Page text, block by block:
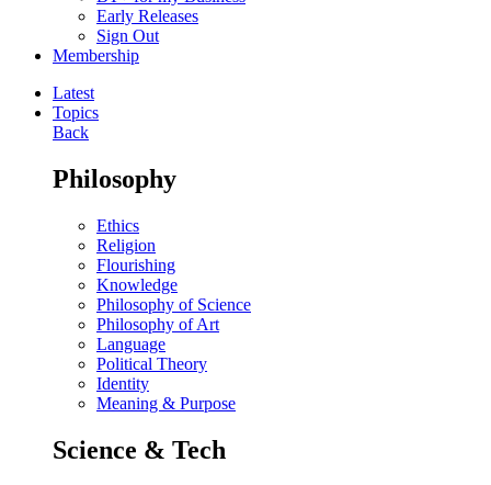
Early Releases
Sign Out
Membership
Latest
Topics
Back
Philosophy
Ethics
Religion
Flourishing
Knowledge
Philosophy of Science
Philosophy of Art
Language
Political Theory
Identity
Meaning & Purpose
Science & Tech